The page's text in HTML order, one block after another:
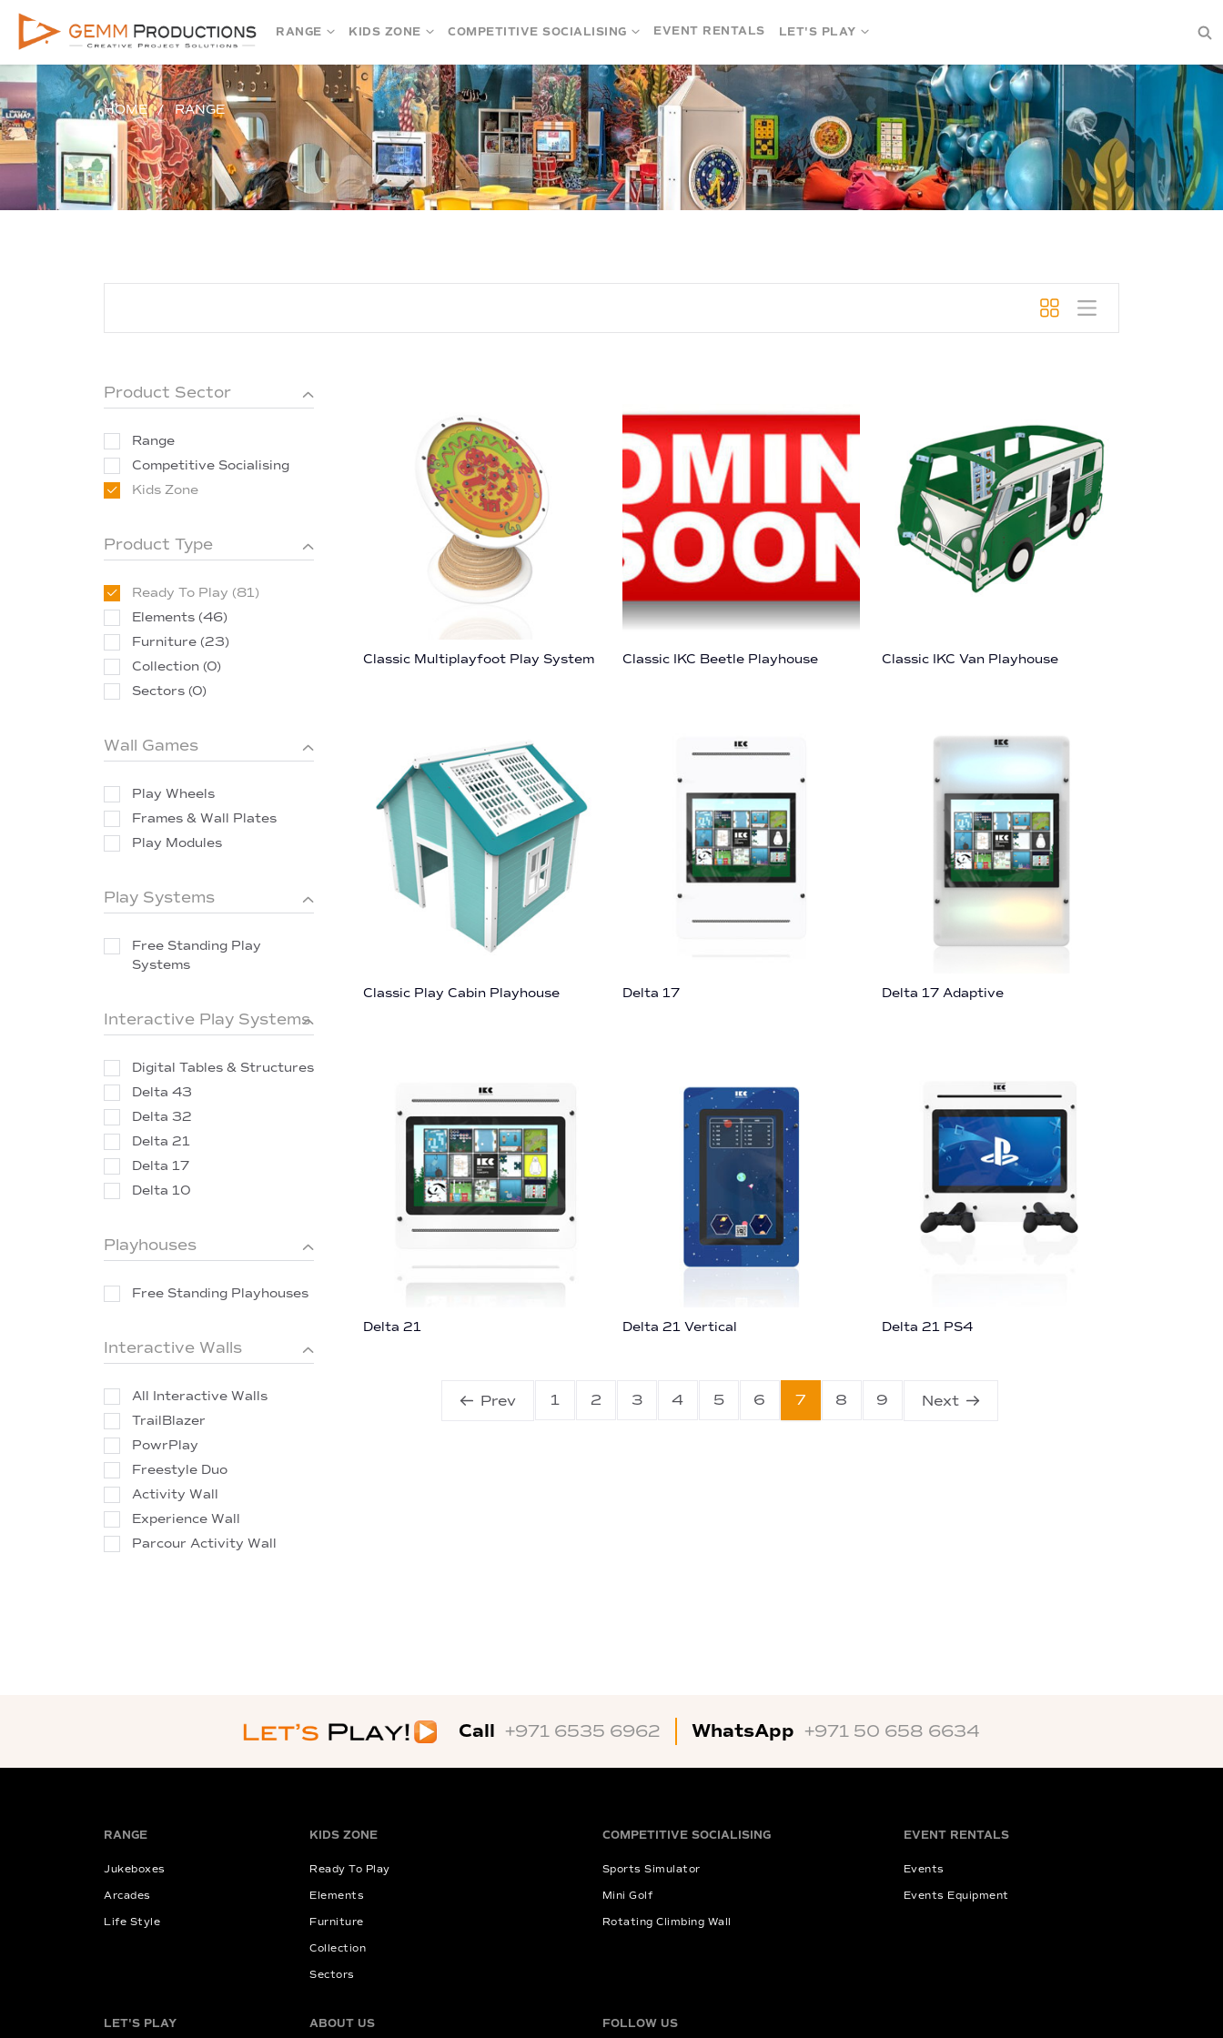
RANGE KIDS ZONE COMPETITIVE SOCIALISING EVENT RENTALS LET'S PLAY
HOME RANGE
Product Sector
Range
Competitive Socialising
Kids Zone
Product Type
Ready To Play (81)
Elements (46)
Furniture (23)
Collection (0)
Sectors (0)
Wall Games
Play Wheels
Frames & Wall Plates
Play Modules
Play Systems
Free Standing Play
Systems
Interactive Play Systems
Digital Tables & Structures
Delta 43
Delta 32
Delta 21
Delta 17
Delta 10
Playhouses
Free Standing Playhouses
Interactive Walls
All Interactive Walls
TrailBlazer
PowrPlay
Freestyle Duo
Activity Wall
Experience Wall
Parcour Activity Wall
Classic Multiplayfoot Play System Classic IKC Beetle Playhouse Classic IKC Van Playhouse
Classic Play Cabin Playhouse Delta 17 Delta 17 Adaptive
Delta 21 Delta 21 Vertical Delta 21 PS4
Prev 1 2 3 4 5 6 7 8 9 Next
Call +971 6535 6962 WhatsApp +971 50 658 6634
RANGE
Jukeboxes
Arcades
Life Style
KIDS ZONE
Ready To Play
Elements
Furniture
Collection
Sectors
COMPETITIVE SOCIALISING
Sports Simulator
Mini Golf
Rotating Climbing Wall
EVENT RENTALS
Events
Events Equipment
LET'S PLAY ABOUT US FOLLOW US